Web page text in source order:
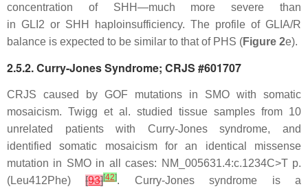
concentration of SHH—much more severe than
in GLI2 or SHH
haploinsufficiency. The profile of GLIA/R
balance is expected to be similar to that of PHS (Figure 2e).
2.5.2. Curry-Jones Syndrome; CRJS #601707
CRJS caused by GOF mutations in SMO with somatic
mosaicism. Twigg et al. studied tissue samples from 10
unrelated patients with Curry-Jones syndrome, and
identified somatic mosaicism for an identical missense
mutation in SMOin all cases: NM_005631.4:c.1234C>T p.
(Leu412Phe)[93][42]. Curry-Jones syndrome is a